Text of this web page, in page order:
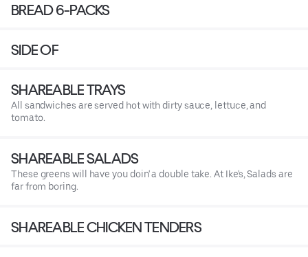
BREAD 6-PACKS
SIDE OF
SHAREABLE TRAYS
All sandwiches are served hot with dirty sauce, lettuce, and
tomato.
SHAREABLE SALADS
These greens will have you doin' a double take. At Ike's, Salads are
far from boring.
SHAREABLE CHICKEN TENDERS